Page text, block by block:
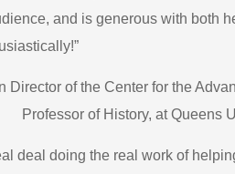
and is generous with both
of the Center for the
Professor of History, at Queens
deal doing the real work of